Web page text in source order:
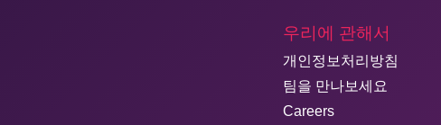
우리에 관해서
개인정보처리방침
팀을 만나보세요
Careers